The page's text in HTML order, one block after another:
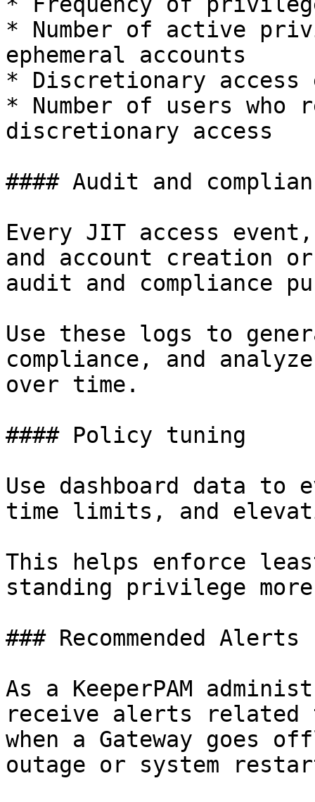
* Number of active
ephemeral accounts
* Discretionary access
* Number of users who
discretionary access
#### Audit and
Every JIT access
and account creation
audit and compliance
Use these logs to
compliance, and
over time.
#### Policy tuning
Use dashboard data to
time limits, and
This helps enforce
standing privilege
### Recommended Alerts
As a KeeperPAM
receive alerts related
when a Gateway goes
outage or system